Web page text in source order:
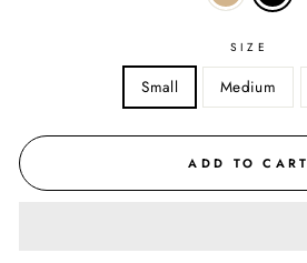
SIZE
Small Medium
ADD TO CART